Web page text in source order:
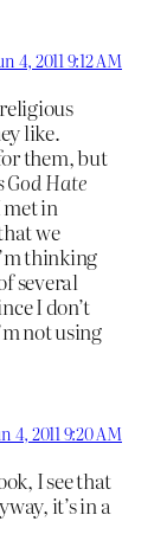
4, 2011 9:12 AM
like.
them, but
God Hate
in
we
thinking
several
I don’t
not using
4, 2011 9:20 AM
I see that
it’s in a